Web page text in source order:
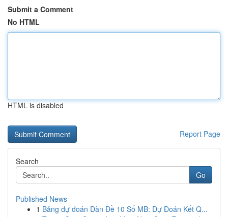
Submit a Comment
No HTML
HTML is disabled
Report Page
Search
Go
Published News
1 Bảng dự đoán Dàn Đề 10 Số MB: Dự Đoán Kết Q...